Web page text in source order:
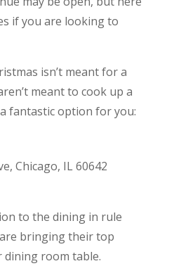
if you are looking to
isn’t meant for a
meant to cook up a
fantastic option for you:
Chicago, IL 60642
to the dining in rule
bringing their top
dining room table.